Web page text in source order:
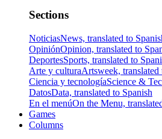
Sections
NoticiasNews, translated to
OpiniónOpinion, translated to
DeportesSports, translated to
Arte y culturaArtsweek, translated
Ciencia y tecnologíaScience &
DatosData, translated to Spanish
En el menúOn the Menu,
Games
Columns